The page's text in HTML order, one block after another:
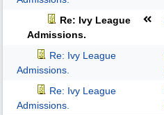
Re: Ivy League
Admissions.
Re: Ivy League
Admissions.
Re: Ivy League
Admissions.